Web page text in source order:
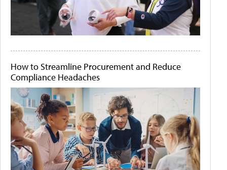
How to Streamline Procurement and Reduce
Compliance Headaches